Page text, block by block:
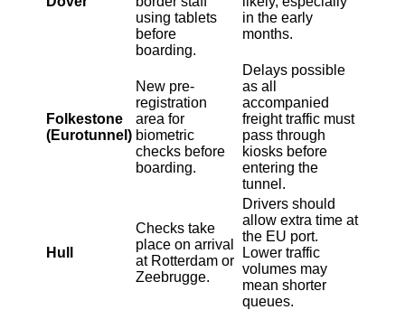
using tablets
before
boarding.
in the early
months.
Folkestone
(Eurotunnel)
New pre-
registration
area for
biometric
checks before
boarding.
Delays possible
as all
accompanied
freight traffic must
pass through
kiosks before
entering the
tunnel.
Hull
Checks take
place on arrival
at Rotterdam or
Zeebrugge.
Drivers should
allow extra time at
the EU port.
Lower traffic
volumes may
mean shorter
queues.